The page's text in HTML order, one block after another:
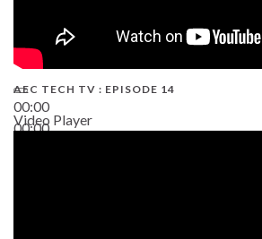
00:00
00:00
AEC TECH TV : EPISODE 14
Video Player